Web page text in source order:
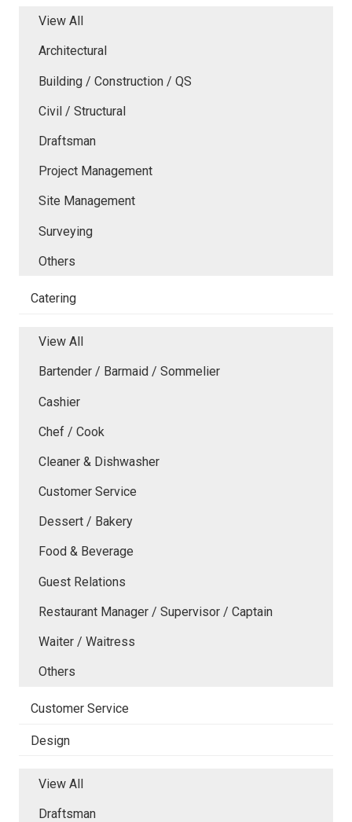
View All
Architectural
Building / Construction / QS
Civil / Structural
Draftsman
Project Management
Site Management
Surveying
Others
Catering
View All
Bartender / Barmaid / Sommelier
Cashier
Chef / Cook
Cleaner & Dishwasher
Customer Service
Dessert / Bakery
Food & Beverage
Guest Relations
Restaurant Manager / Supervisor / Captain
Waiter / Waitress
Others
Customer Service
Design
View All
Draftsman